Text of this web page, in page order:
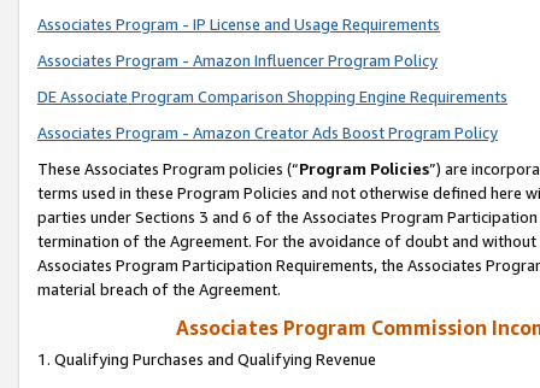
Associates Program - IP License and Usage Requirements
Associates Program - Amazon Influencer Program Policy
DE Associate Program Comparison Shopping Engine Requirements
Associates Program - Amazon Creator Ads Boost Program Policy
These Associates Program policies (“Program Policies”) are
terms used in these Program Policies and not otherwise defined
parties under Sections 3 and 6 of the Associates Program
termination of the Agreement. For the avoidance of doubt and
Associates Program Participation Requirements, the Associates
material breach of the Agreement.
Associates Program Commission
1. Qualifying Purchases and Qualifying Revenue